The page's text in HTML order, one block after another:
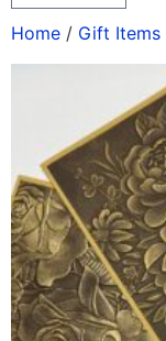
Home / Gift Items